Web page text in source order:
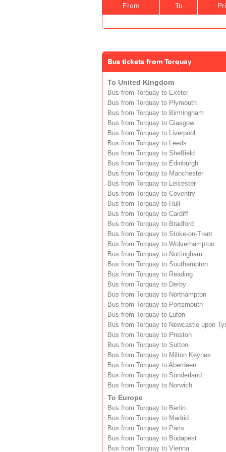
From To
Bus tickets from Torquay
To United Kingdom
Bus from Torquay to Exeter
Bus from Torquay to Plymouth
Bus from Torquay to Birmingham
Bus from Torquay to Glasgow
Bus from Torquay to Liverpool
Bus from Torquay to Leeds
Bus from Torquay to Sheffield
Bus from Torquay to Edinburgh
Bus from Torquay to Manchester
Bus from Torquay to Leicester
Bus from Torquay to Coventry
Bus from Torquay to Hull
Bus from Torquay to Cardiff
Bus from Torquay to Bradford
Bus from Torquay to Stoke-on-Trent
Bus from Torquay to Wolverhampton
Bus from Torquay to Nottingham
Bus from Torquay to Southampton
Bus from Torquay to Reading
Bus from Torquay to Derby
Bus from Torquay to Northampton
Bus from Torquay to Portsmouth
Bus from Torquay to Luton
Bus from Torquay to Newcastle upon
Bus from Torquay to Preston
Bus from Torquay to Sutton
Bus from Torquay to Milton Keynes
Bus from Torquay to Aberdeen
Bus from Torquay to Sunderland
Bus from Torquay to Norwich
To Europe
Bus from Torquay to Berlin
Bus from Torquay to Madrid
Bus from Torquay to Paris
Bus from Torquay to Budapest
Bus from Torquay to Vienna